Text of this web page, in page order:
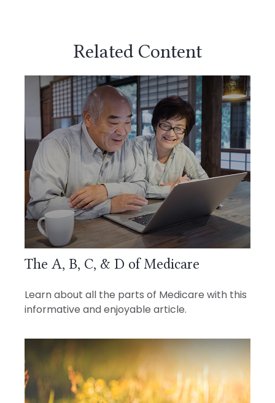
Related Content
The A, B, C, & D of Medicare
Learn about all the parts of Medicare with this
informative and enjoyable article.